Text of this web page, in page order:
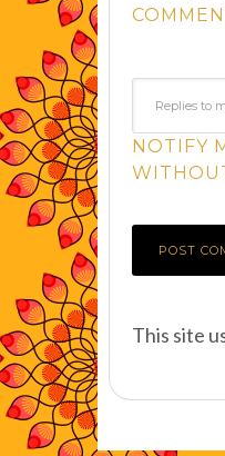
NOTIFY
This site